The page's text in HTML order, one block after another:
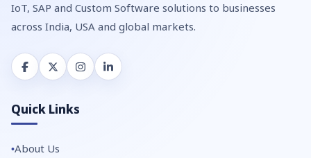
IoT, SAP and Custom Software solutions to businesses
across India, USA and global markets.
Quick Links
About Us